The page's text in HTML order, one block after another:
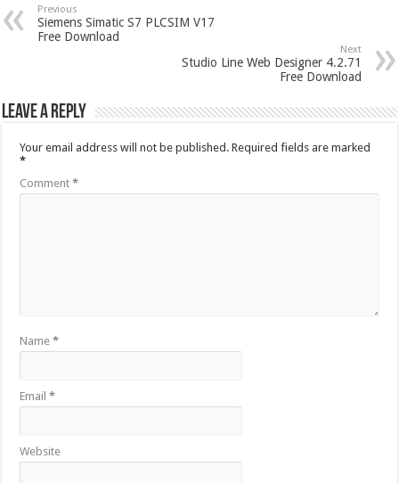
Previous
Siemens Simatic S7 PLCSIM V17
Free Download
Next
Studio Line Web Designer 4.2.71
Free Download
Leave a Reply
Your email address will not be published. Required fields are marked
*
Comment*
Name*
Email*
Website